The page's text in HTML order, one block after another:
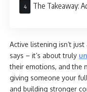
The Takeaway:
Active listening isn’t
says – it’s about truly
their emotions, and the
giving someone your
and building stronger